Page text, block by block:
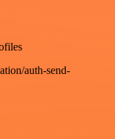
auth-send-